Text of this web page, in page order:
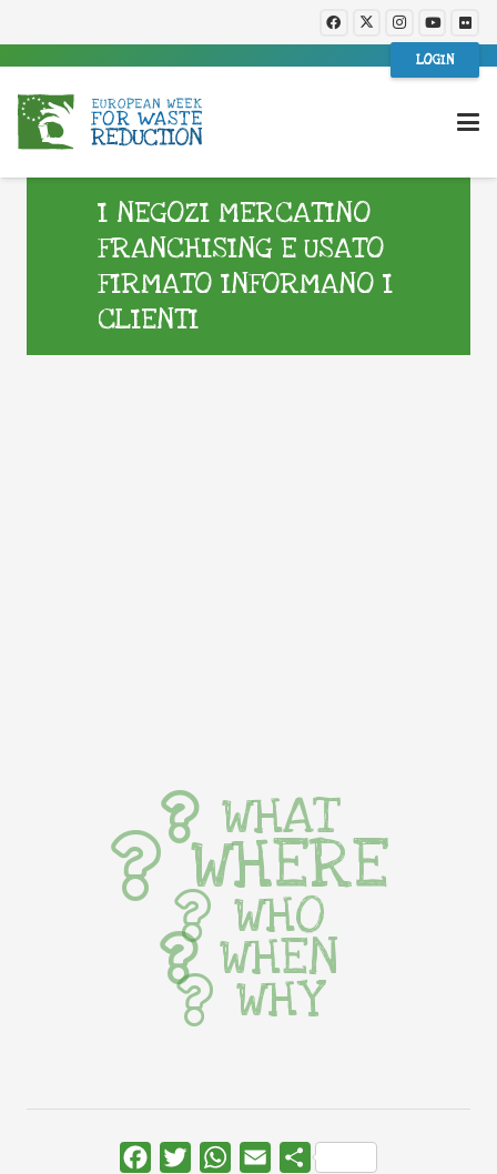
LOGIN
I NEGOZI MERCATINO
FRANCHISING E USATO
FIRMATO INFORMANO I
CLIENTI
WHAT
WHERE
WHO
WHEN
WHY
FacebookTwitterWhatsApp
Email Share